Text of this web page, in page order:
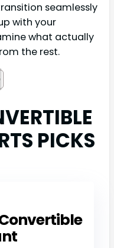
seamlessly
with your
what actually
the rest.
PICKS